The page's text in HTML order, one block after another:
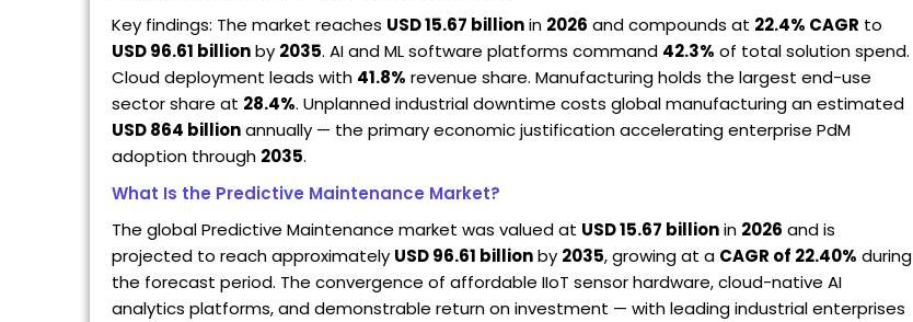
Key findings: The market reaches USD 15.67 billionin 2026 and compounds at 22.4% CAGR to
USD 96.61 billionby 2035. AI and ML software platforms command 42.3% of total solution spend.
Cloud deployment leads with 41.8% revenue share. Manufacturing holds the largest end-use
sector share at 28.4%. Unplanned industrial downtime costs global manufacturing an estimated
USD 864 billionannually — the primary economic justification accelerating enterprise PdM
adoption through 2035.
What Is the Predictive Maintenance Market?
The global Predictive Maintenance market was valued at USD 15.67 billionin 2026 and is
projected to reach approximately USD 96.61 billionby 2035, growing at a CAGR of 22.40% during
the forecast period. The convergence of affordable IIoT sensor hardware, cloud-native AI
analytics platforms, and demonstrable return on investment — with leading industrial enterprises